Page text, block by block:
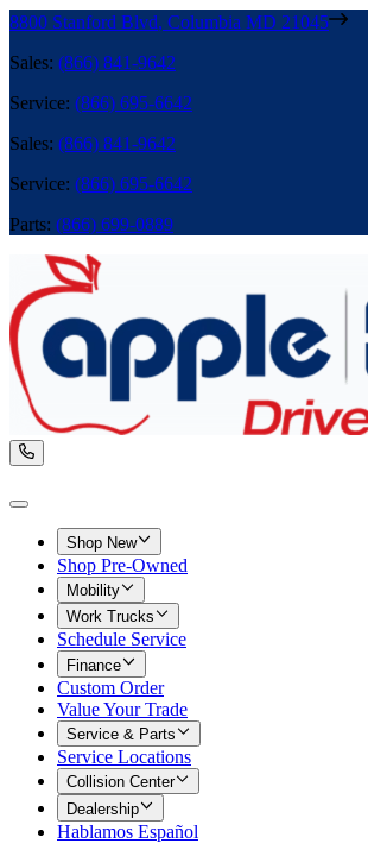
8800 Stanford Blvd, Columbia MD 21045
Sales: (866) 841-9642
Service: (866) 695-6642
Sales: (866) 841-9642
Service: (866) 695-6642
Parts: (866) 699-0889
Shop New
Shop Pre-Owned
Mobility
Work Trucks
Schedule Service
Finance
Custom Order
Value Your Trade
Service & Parts
Service Locations
Collision Center
Dealership
Hablamos Español